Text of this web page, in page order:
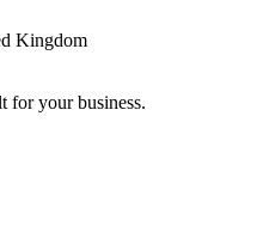
Kingdom
for your business.